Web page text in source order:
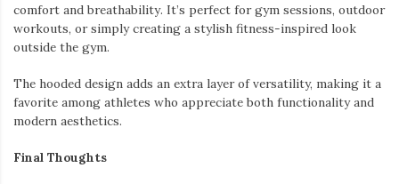
comfort and breathability. It’s perfect for gym sessions, outdoor
workouts, or simply creating a stylish fitness-inspired look
outside the gym.
The hooded design adds an extra layer of versatility, making it a
favorite among athletes who appreciate both functionality and
modern aesthetics.
Final Thoughts